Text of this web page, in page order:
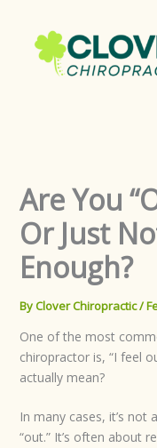
content
Are You
Or Just
Enough?
ByClover Chiropractic/
One of the most
chiropractor is, “I feel
actually mean?
In many cases, it’s
“out.” It’s often about